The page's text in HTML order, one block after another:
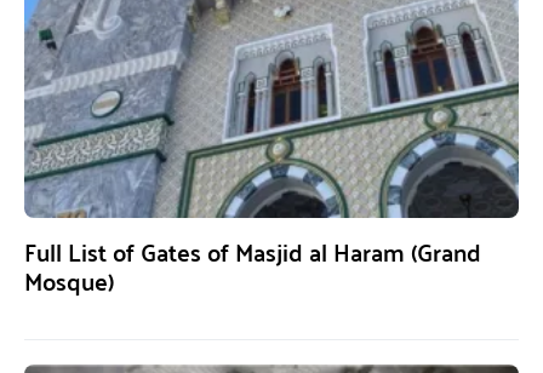
Full List of Gates of Masjid al Haram (Grand
Mosque)